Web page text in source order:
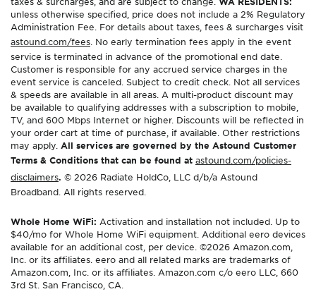
unless otherwise specified, price does not include a 2% Regulatory
Administration Fee. For details about taxes, fees & surcharges visit
astound.com/fees . No early termination fees apply in the event
service is terminated in advance of the promotional end date.
Customer is responsible for any accrued service charges in the
event service is canceled. Subject to credit check. Not all services
& speeds are available in all areas. A multi-product discount may
be available to qualifying addresses with a subscription to mobile,
TV, and 600 Mbps Internet or higher. Discounts will be reflected in
your order cart at time of purchase, if available. Other restrictions
may apply. All services are governed by the Astound Customer
Terms & Conditions that can be found at astound.com/policies-
disclaimers. © 2026 Radiate HoldCo, LLC d/b/a Astound
Broadband. All rights reserved.
Whole Home WiFi: Activation and installation not included. Up to
$40/mo for Whole Home WiFi equipment. Additional eero devices
available for an additional cost, per device. ©2026 Amazon.com,
Inc. or its affiliates. eero and all related marks are trademarks of
Amazon.com, Inc. or its affiliates. Amazon.com c/o eero LLC, 660
3rd St. San Francisco, CA.